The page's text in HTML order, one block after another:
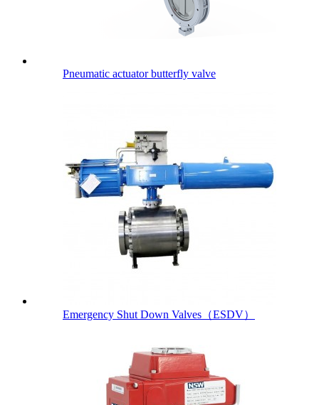
Pneumatic actuator butterfly valve
Emergency Shut Down Valves（ESDV）